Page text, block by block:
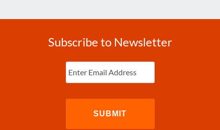
Subscribe to Newsletter
Enter
Email (Required)